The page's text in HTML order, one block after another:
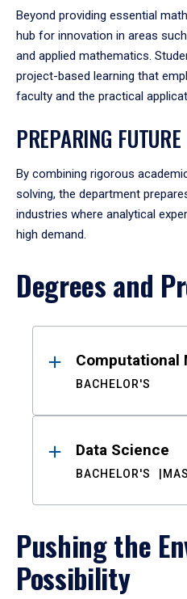
Beyond providing essential
hub for innovation in areas
and applied mathematics.
project-based learning that
faculty and the practical
PREPARING
By combining rigorous
solving, the department
industries where analytical
high demand.
Degrees and
ResultsComputational
BACHELOR'S
Data Science
BACHELOR'S
Pushing the
Possibility